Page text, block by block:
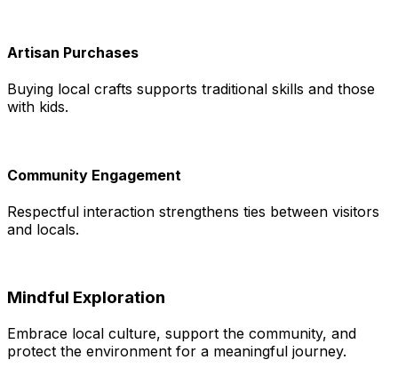
Artisan Purchases
Buying local crafts supports traditional skills and those
with kids.
Community Engagement
Respectful interaction strengthens ties between visitors
and locals.
Mindful Exploration
Embrace local culture, support the community, and
protect the environment for a meaningful journey.